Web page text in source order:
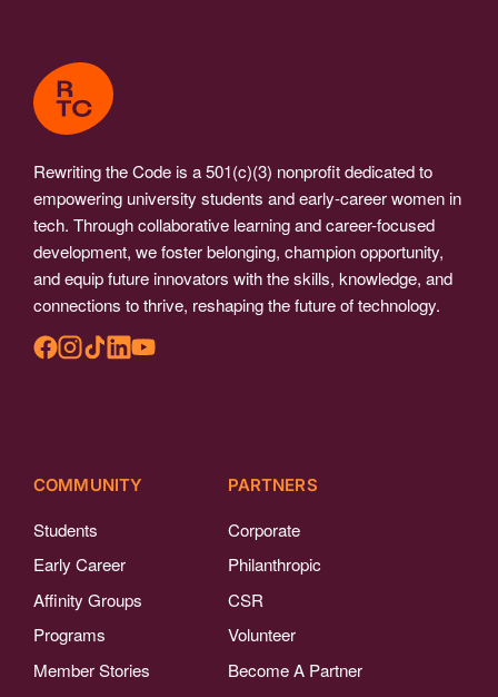
Rewriting the Code is a 501(c)(3) nonprofit dedicated to
empowering university students and early-career women in
tech. Through collaborative learning and career-focused
development, we foster belonging, champion opportunity,
and equip future innovators with the skills, knowledge, and
connections to thrive, reshaping the future of technology.
COMMUNITY
Students
Early Career
Affinity Groups
Programs
Member Stories
PARTNERS
Corporate
Philanthropic
CSR
Volunteer
Become A Partner